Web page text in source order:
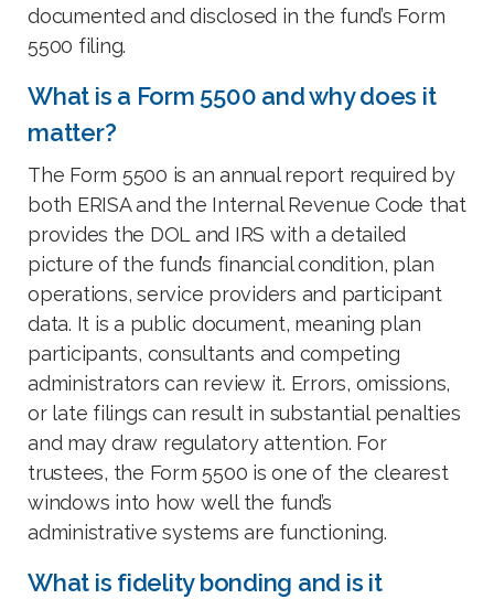
documented and disclosed in the fund’s Form
5500 filing.
What is a Form 5500 and why does it
matter?
The Form 5500 is an annual report required by
both ERISA and the Internal Revenue Code that
provides the DOL and IRS with a detailed
picture of the fund’s financial condition, plan
operations, service providers and participant
data. It is a public document, meaning plan
participants, consultants and competing
administrators can review it. Errors, omissions,
or late filings can result in substantial penalties
and may draw regulatory attention. For
trustees, the Form 5500 is one of the clearest
windows into how well the fund’s
administrative systems are functioning.
What is fidelity bonding and is it